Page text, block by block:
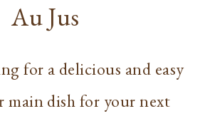
Au Jus
for a delicious and easy
main dish for your next